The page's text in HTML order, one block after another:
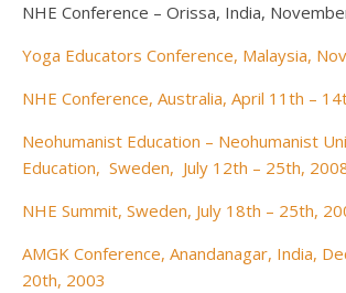
NHE Conference – Orissa, India,
Yoga Educators Conference, Malaysia,
NHE Conference, Australia, April 11th –
Neohumanist Education – Neohumanist
Education, Sweden, July 12th – 25th,
NHE Summit, Sweden, July 18th – 25th,
AMGK Conference, Anandanagar, India,
20th, 2003